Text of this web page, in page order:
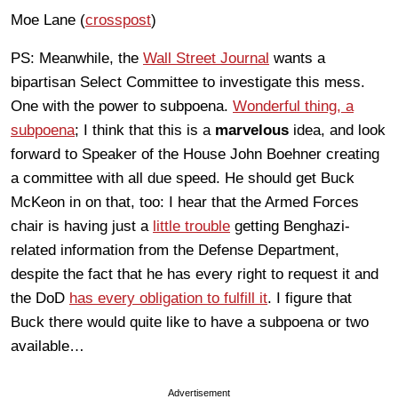
Moe Lane (crosspost)
PS: Meanwhile, the Wall Street Journal wants a
bipartisan Select Committee to investigate this mess.
One with the power to subpoena. Wonderful thing, a
subpoena; I think that this is a marvelous idea, and look
forward to Speaker of the House John Boehner creating
a committee with all due speed. He should get Buck
McKeon in on that, too: I hear that the Armed Forces
chair is having just a little trouble getting Benghazi-
related information from the Defense Department,
despite the fact that he has every right to request it and
the DoD has every obligation to fulfill it. I figure that
Buck there would quite like to have a subpoena or two
available…
Advertisement